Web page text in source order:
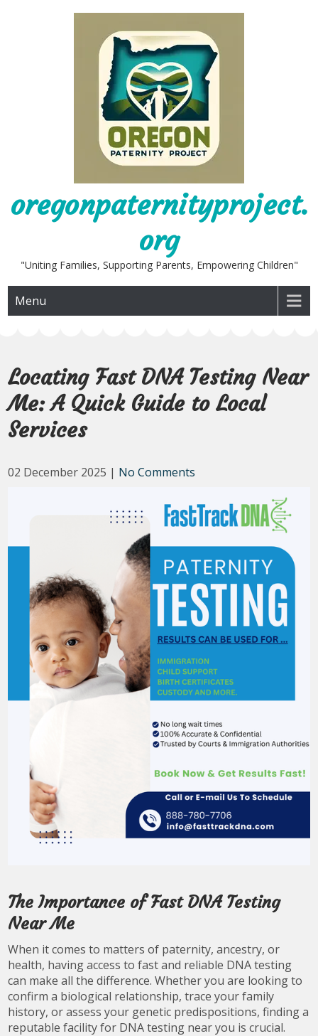
oregonpaternityproject.
org
"Uniting Families, Supporting Parents, Empowering Children"
Menu
Locating Fast DNA Testing Near
Me: A Quick Guide to Local
Services
02 December 2025 | No Comments
The Importance of Fast DNA Testing
Near Me
When it comes to matters of paternity, ancestry, or
health, having access to fast and reliable DNA testing
can make all the difference. Whether you are looking to
confirm a biological relationship, trace your family
history, or assess your genetic predispositions, finding a
reputable facility for DNA testing near you is crucial.